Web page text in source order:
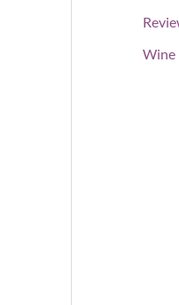
Wine